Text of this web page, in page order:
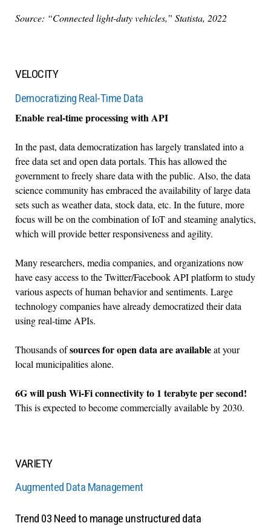
Source: “Connected light-duty vehicles,” Statista, 2022
VELOCITY
Democratizing Real-Time Data
Enable real-time processing with API
In the past, data democratization has largely translated into a
free data set and open data portals. This has allowed the
government to freely share data with the public. Also, the data
science community has embraced the availability of large data
sets such as weather data, stock data, etc. In the future, more
focus will be on the combination of IoT and steaming analytics,
which will provide better responsiveness and agility.
Many researchers, media companies, and organizations now
have easy access to the Twitter/Facebook API platform to study
various aspects of human behavior and sentiments. Large
technology companies have already democratized their data
using real-time APIs.
Thousands ofsources for open data are availableat your
local municipalities alone.
6G will push Wi-Fi connectivity to 1 terabyte per second!
This is expected to become commercially available by 2030.
VARIETY
Augmented Data Management
Trend 03 Need to manage unstructured data